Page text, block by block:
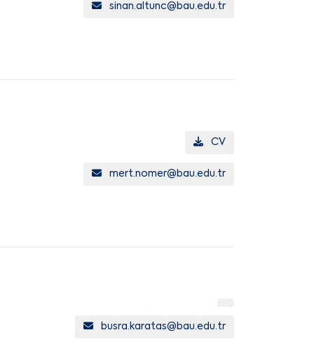
sinan.altunc@bau.edu.tr
CV
mert.nomer@bau.edu.tr
busra.karatas@bau.edu.tr